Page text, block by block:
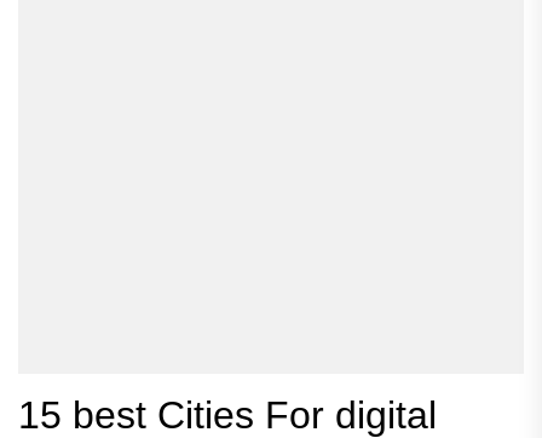
15 best Cities For digital